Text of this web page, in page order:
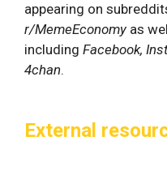
appearing on
r/MemeEconomy as
including Facebook,
4chan.
External